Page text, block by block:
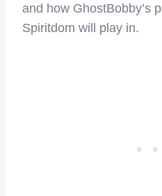
and how GhostBobby’s
Spiritdom will play in.